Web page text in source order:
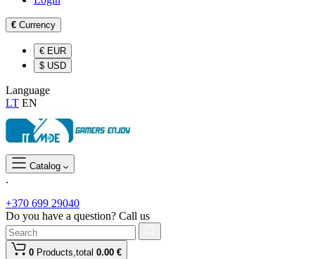
€ Currency
€ EUR
$ USD
Language
LT EN
Catalog
.
+370 699 29040
Do you have a question? Call us
0 Products,total 0.00 €